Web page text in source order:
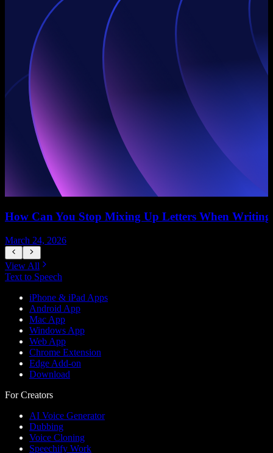
How Can You Stop Mixing Up Letters When
March 24, 2026
View All
Text to Speech
iPhone & iPad Apps
Android App
Mac App
Windows App
Web App
Chrome Extension
Edge Add-on
Download
For Creators
AI Voice Generator
Dubbing
Voice Cloning
Speechify Work